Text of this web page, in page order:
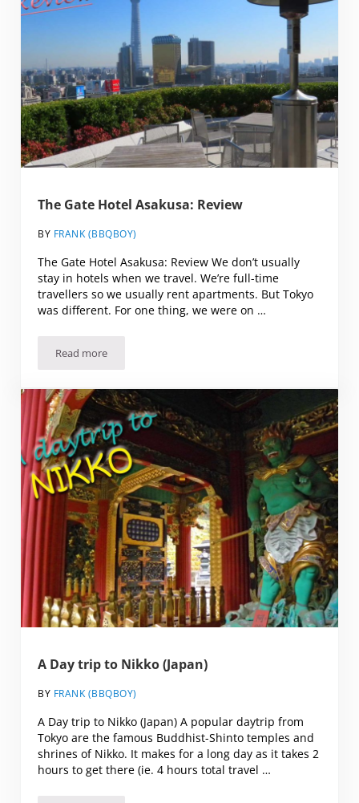
The Gate Hotel Asakusa: Review
BY FRANK (BBQBOY)
The Gate Hotel Asakusa: Review We don’t usually
stay in hotels when we travel. We’re full-time
travellers so we usually rent apartments. But Tokyo
was different. For one thing, we were on …
Read moreThe Gate Hotel Asakusa: Review
A Day trip to Nikko (Japan)
BY FRANK (BBQBOY)
A Day trip to Nikko (Japan) A popular daytrip from
Tokyo are the famous Buddhist-Shinto temples and
shrines of Nikko. It makes for a long day as it takes 2
hours to get there (ie. 4 hours total travel …